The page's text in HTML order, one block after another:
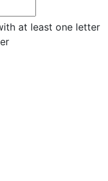
at least one letter